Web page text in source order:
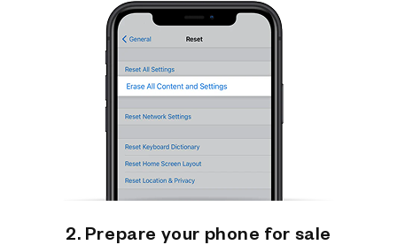
2. Prepare your phone for sale